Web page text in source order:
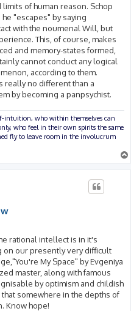
of human reason. Schop
"escapes" by saying
with the noumenal Will, but
This, of course, makes
and memory-states formed,
cannot conduct any logical
according to them.
really no different than a
by becoming a panpsychist.
intuition, who within themselves can
who feel in their own spirits the same
fly to leave room in the involucrum
rational intellect is in it's
on our presently very difficult
My Space" by Evgeniya
master, along with famous
by optimism and childish
somewhere in the depths of
Know hope!